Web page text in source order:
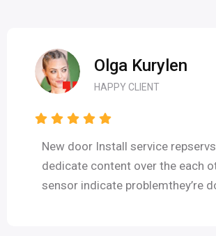
Olga Kurylen
HAPPY CLIENT
New door Install service
dedicate content over the each
sensor indicate problemthey’re